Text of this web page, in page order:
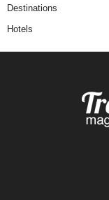
Destinations
Hotels